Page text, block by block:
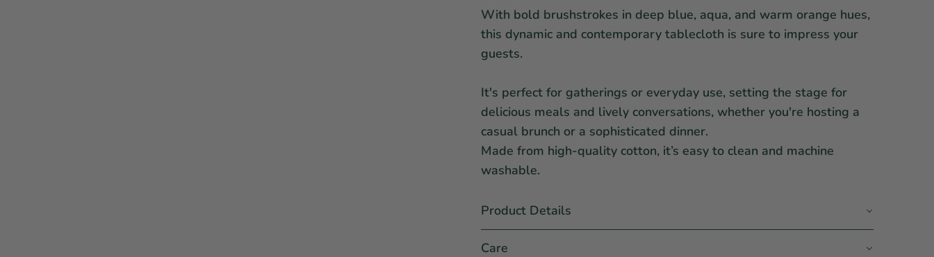
With bold brushstrokes in deep blue, aqua, and warm orange hues,
this dynamic and contemporary tablecloth is sure to impress your
guests.
It's perfect for gatherings or everyday use, setting the stage for
delicious meals and lively conversations, whether you're hosting a
casual brunch or a sophisticated dinner.
Made from high-quality cotton, it’s easy to clean and machine
washable.
Product Details
Care